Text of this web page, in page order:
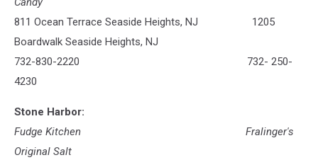
811 Ocean Terrace Seaside Heights, NJ 1205
Boardwalk Seaside Heights, NJ
732-830-2220 732- 250-
4230
Stone Harbor:
Fudge Kitchen
Fralinger's
Original Salt